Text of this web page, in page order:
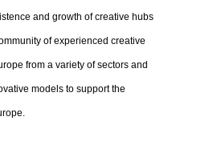
and growth of creative hubs
of experienced creative
from a variety of sectors and
models to support the